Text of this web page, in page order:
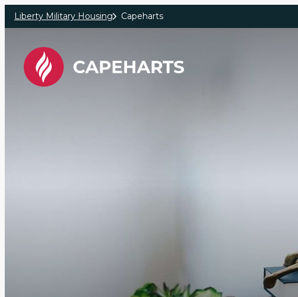
Skip to main content
Liberty Military Housing Capeharts